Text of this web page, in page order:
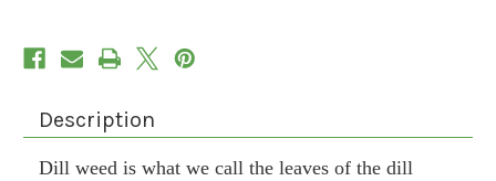
Description
Dill weed is what we call the leaves of the dill